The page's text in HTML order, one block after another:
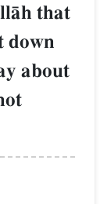
that
down
about